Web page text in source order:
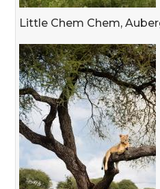
Little Chem Chem,